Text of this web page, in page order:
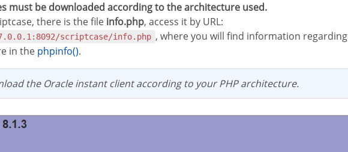
must be downloaded according to the architecture used.
there is the file info.php, access it by URL:
scriptcase/info.php , where you will find information regarding
in the
phpinfo().
the Oracle instant client according to your PHP architecture.